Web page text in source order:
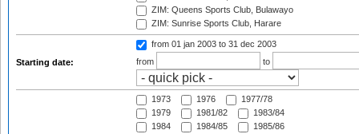
ZIM: Queens Sports Club, Bulawayo
ZIM: Sunrise Sports Club, Harare
Starting date:
from 01 jan 2003 to 31 dec 2003
from
to
1973 1976
1977/78
1979
1981/82
1983/84
1984
1984/85
1985/86